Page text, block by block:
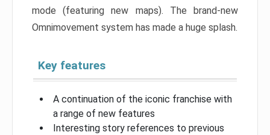
mode (featuring new maps). The brand-new
Omnimovement system has made a huge splash.
Key features
A continuation of the iconic franchise with
a range of new features
Interesting story references to previous